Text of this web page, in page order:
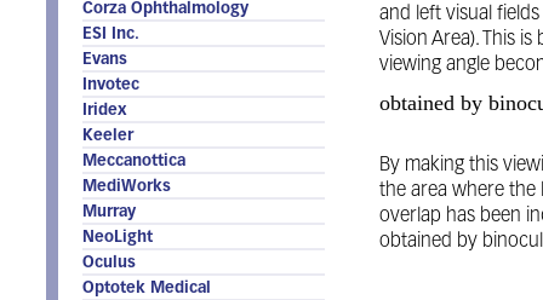
Corza Ophthalmology
ESI Inc.
Evans
Invotec
Iridex
Keeler
Meccanottica
MediWorks
Murray
NeoLight
Oculus
Optotek Medical
and left visual
Vision Area). This
viewing angle
obtained by
By making this
the area where the
overlap has been
obtained by